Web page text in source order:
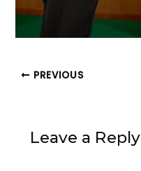
PREVIOUS
Leave a Reply